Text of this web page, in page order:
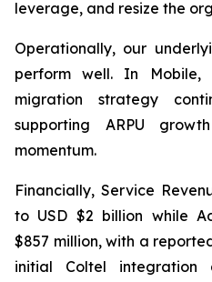
leverage, and resize the
Operationally, our
perform well. In Mobile,
migration strategy
supporting ARPU
momentum.
Financially, Service
to USD $2 billion while
$857 million, with a
initial Coltel integration